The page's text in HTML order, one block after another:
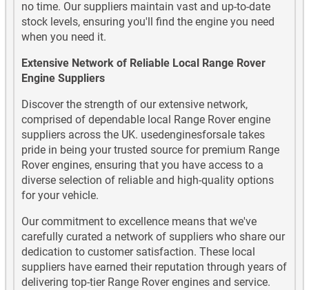
no time. Our suppliers maintain vast and up-to-date
stock levels, ensuring you'll find the engine you need
when you need it.
Extensive Network of Reliable Local Range Rover
Engine Suppliers
Discover the strength of our extensive network,
comprised of dependable local Range Rover engine
suppliers across the UK. usedenginesforsale takes
pride in being your trusted source for premium Range
Rover engines, ensuring that you have access to a
diverse selection of reliable and high-quality options
for your vehicle.
Our commitment to excellence means that we've
carefully curated a network of suppliers who share our
dedication to customer satisfaction. These local
suppliers have earned their reputation through years of
delivering top-tier Range Rover engines and service.